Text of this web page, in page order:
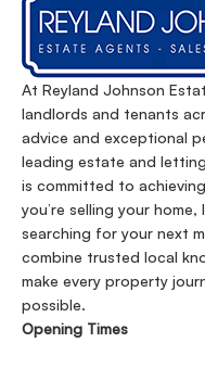
At Reyland Johnson
landlords and tenants
advice and exceptional
leading estate and
is committed to
you’re selling your
searching for your next
combine trusted local
make every property
possible.
Opening Times